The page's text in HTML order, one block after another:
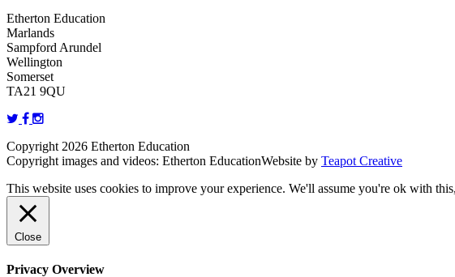
Etherton Education
Marlands
Sampford Arundel
Wellington
Somerset
TA21 9QU
Copyright 2026 Etherton Education
Copyright images and videos: Etherton EducationWebsite by Teapot Creative
This website uses cookies to improve your experience. We'll assume you're ok with
Close
Privacy Overview